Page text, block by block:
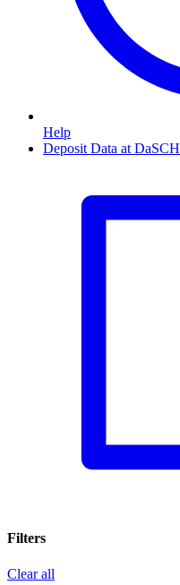
Help
Deposit Data at DaSCH
Filters
Clear all